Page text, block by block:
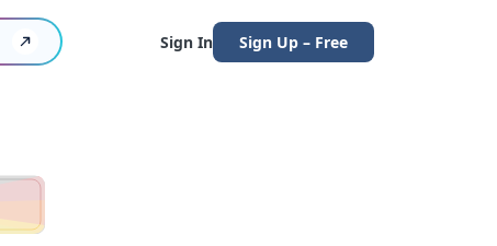
Sign In Sign Up – Free